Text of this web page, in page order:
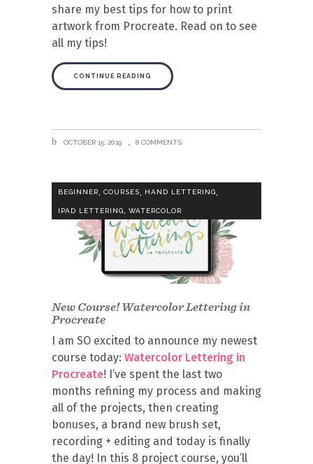
share my best tips for how to print
artwork from Procreate. Read on to see
all my tips!
CONTINUE READING
OCTOBER 15, 2019 8 COMMENTS
BEGINNER, COURSES, HAND LETTERING,
IPAD LETTERING, WATERCOLOR
New Course! Watercolor Lettering in
Procreate
I am SO excited to announce my newest
course today: Watercolor Lettering in
Procreate! I’ve spent the last two
months refining my process and making
all of the projects, then creating
bonuses, a brand new brush set,
recording + editing and today is finally
the day! In this 8 project course, you’ll